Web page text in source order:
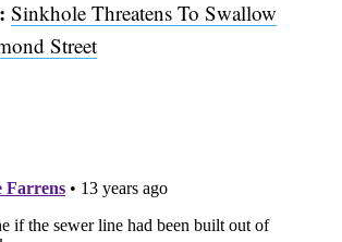
Sinkhole Threatens To Swallow
Street